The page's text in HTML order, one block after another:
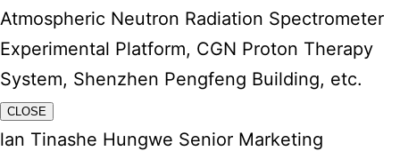
Atmospheric Neutron Radiation Spectrometer
Experimental Platform, CGN Proton Therapy
System, Shenzhen Pengfeng Building, etc.
CLOSE
lan Tinashe Hungwe Senior Marketing